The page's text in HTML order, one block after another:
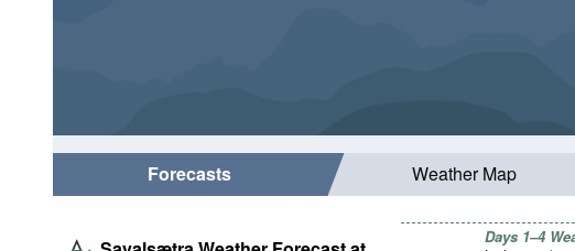
Forecasts Weather Map
Days 1–4